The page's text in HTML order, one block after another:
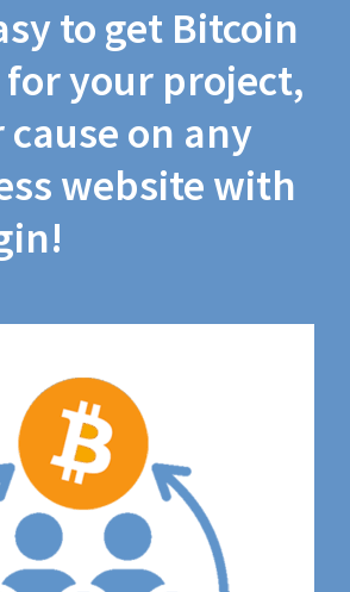
to get Bitcoin
your project,
on any
website with